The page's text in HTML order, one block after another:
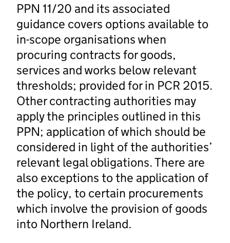
PPN 11/20 and its associated
guidance covers options available to
in-scope organisations when
procuring contracts for goods,
services and works below relevant
thresholds; provided for in PCR 2015.
Other contracting authorities may
apply the principles outlined in this
PPN; application of which should be
considered in light of the authorities’
relevant legal obligations. There are
also exceptions to the application of
the policy, to certain procurements
which involve the provision of goods
into Northern Ireland.